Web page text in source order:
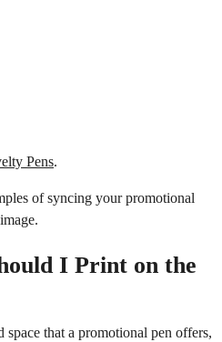
Pens.
of syncing your promotional
I Print on the
that a promotional pen offers,